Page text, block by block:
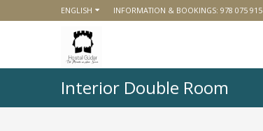
ENGLISH INFORMATION & BOOKINGS: 978 075 915
Interior Double Room